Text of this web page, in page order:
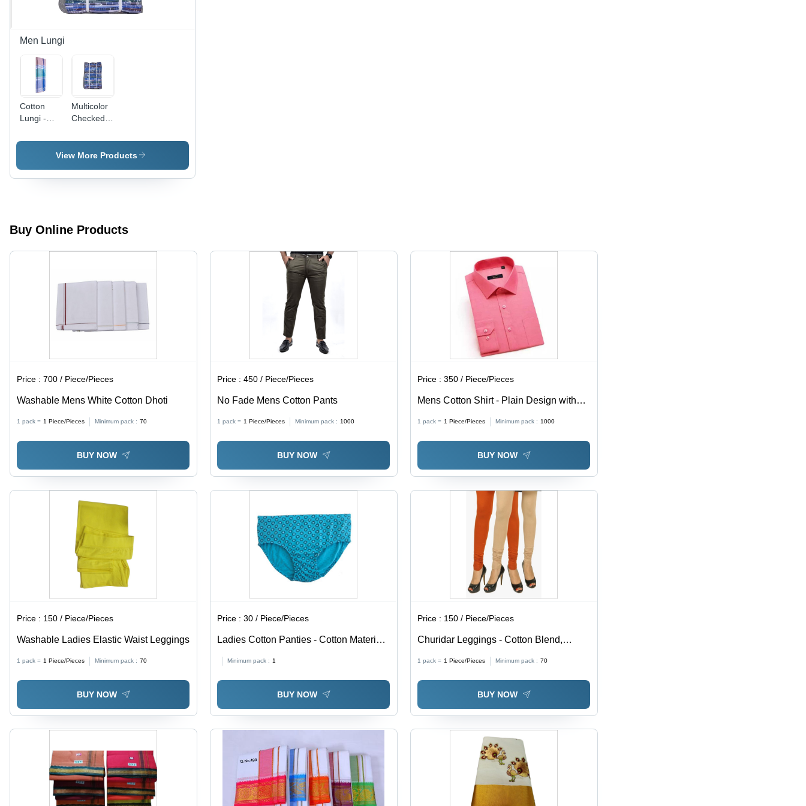
Men Lungi
Cotton
Lungi -
Striped
Ideal for
Comfortable
for Humid
Climates,
Multicolor
Checked
Lungies
View More Products
Buy Online Products
Price :700 / Piece/Pieces
Washable Mens White Cotton Dhoti
1 pack = 1 Piece/Pieces Minimum pack : 70
BUY NOW
Price :450 / Piece/Pieces
No Fade Mens Cotton Pants
1 pack = 1 Piece/Pieces Minimum pack : 1000
BUY NOW
Price :350 / Piece/Pieces
Mens Cotton Shirt - Plain Design with
Bead Closure | Washable for All
1 pack = 1 Piece/Pieces Minimum pack : 1000
BUY NOW
Price : 150 / Piece/Pieces
Washable Ladies Elastic Waist Leggings
1 pack = 1 Piece/Pieces Minimum pack : 70
BUY NOW
Price :30 / Piece/Pieces
Ladies Cotton Panties - Cotton Material,
Stylish Printed Design for Ultimate
Comfort
Minimum pack : 1
BUY NOW
Price : 150 / Piece/Pieces
Churidar Leggings - Cotton Blend,
Colors | Casual Wear, Washable, Plain
Pattern for Perfect Indian Touch
1 pack = 1 Piece/Pieces Minimum pack : 70
BUY NOW